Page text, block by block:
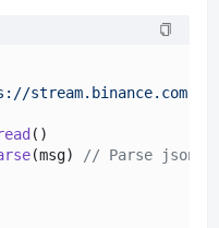
()
(msg)
// Parse json